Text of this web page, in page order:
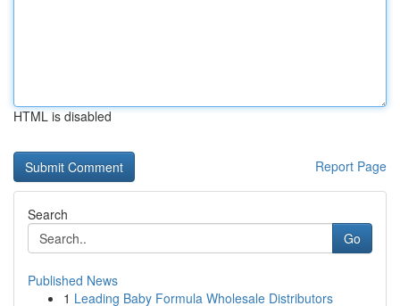
HTML is disabled
Report Page
Search
Go
Published News
1 Leading Baby Formula Wholesale Distributors